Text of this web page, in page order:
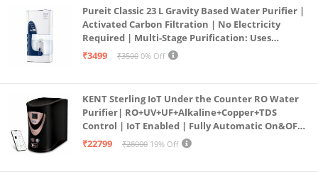
Pureit Classic 23 L Gravity Based Water Purifier |
Activated Carbon Filtration | No Electricity
Required | Multi-Stage Purification: Uses
programmed Germ Kill technology (White)
₹3499 ₹3500 0% Off
KENT Sterling IoT Under the Counter RO Water
Purifier| RO+UV+UF+Alkaline+Copper+TDS
Control | IoT Enabled | Fully Automatic On&OFF
Operation | 6L |20 LP/Hr|Ideal For
₹22799 ₹28000 19% Off